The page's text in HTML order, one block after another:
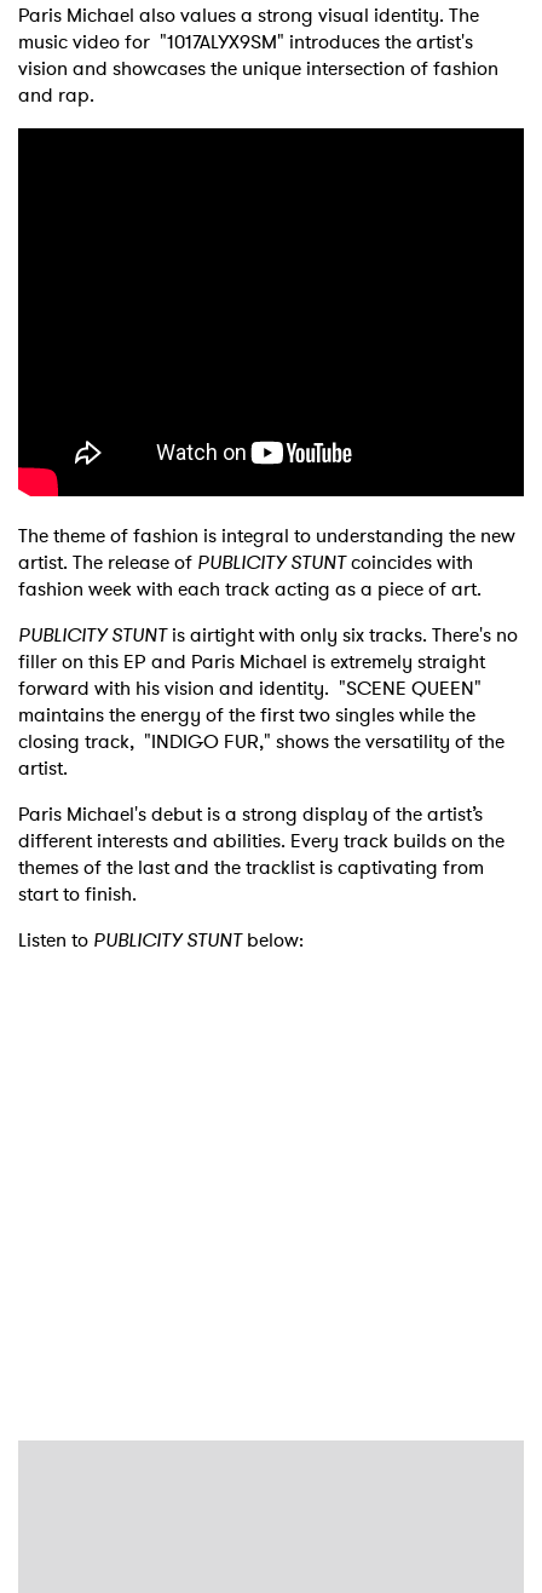
Paris Michael also values a strong visual identity. The
music video for "1017ALYX9SM" introduces the artist's
vision and showcases the unique intersection of fashion
and rap.
The theme of fashion is integral to understanding the new
artist. The release of PUBLICITY STUNTcoincides with
fashion week with each track acting as a piece of art.
PUBLICITY STUNTis airtight with only six tracks. There's no
filler on this EP and Paris Michael is extremely straight
forward with his vision and identity. "SCENE QUEEN"
maintains the energy of the first two singles while the
closing track, "INDIGO FUR," shows the versatility of the
artist.
Paris Michael's debut is a strong display of the artist’s
different interests and abilities. Every track builds on the
themes of the last and the tracklist is captivating from
start to finish.
Listen to PUBLICITY STUNTbelow: